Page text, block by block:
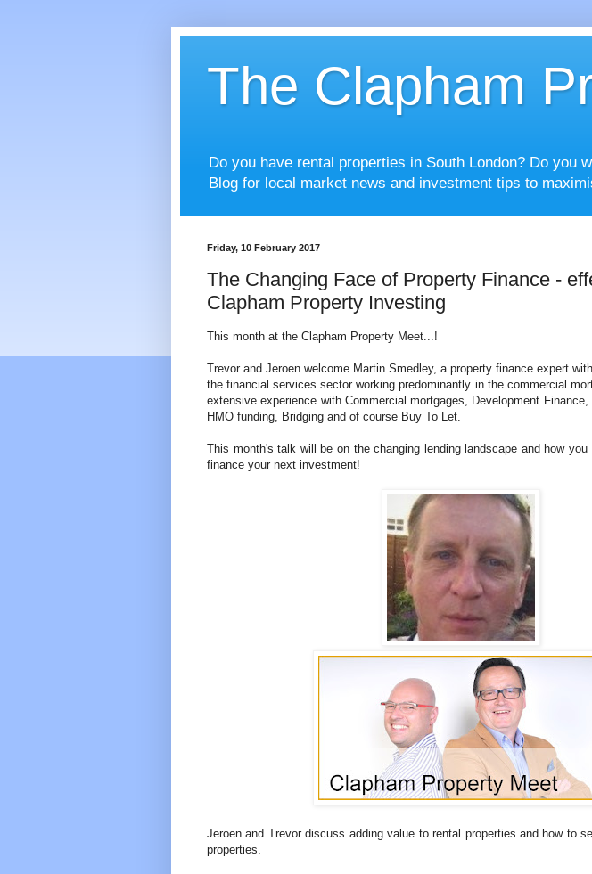
The Clapham
Do you have rental properties in South London? Do you
Blog for local market news and investment tips to
Friday, 10 February 2017
The Changing Face of Property Finance -
Clapham Property Investing
This month at the Clapham Property Meet...!
Trevor and Jeroen welcome Martin Smedley, a property finance expert
the financial services sector working predominantly in the commercial
extensive experience with Commercial mortgages, Development
HMO funding, Bridging and of course Buy To Let.
This month's talk will be on the changing lending landscape and how
finance your next investment!
Jeroen and Trevor discuss adding value to rental properties and how to
properties.